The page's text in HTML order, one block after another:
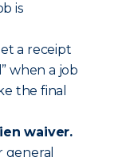
is
a receipt
when a job
the final
waiver.
general